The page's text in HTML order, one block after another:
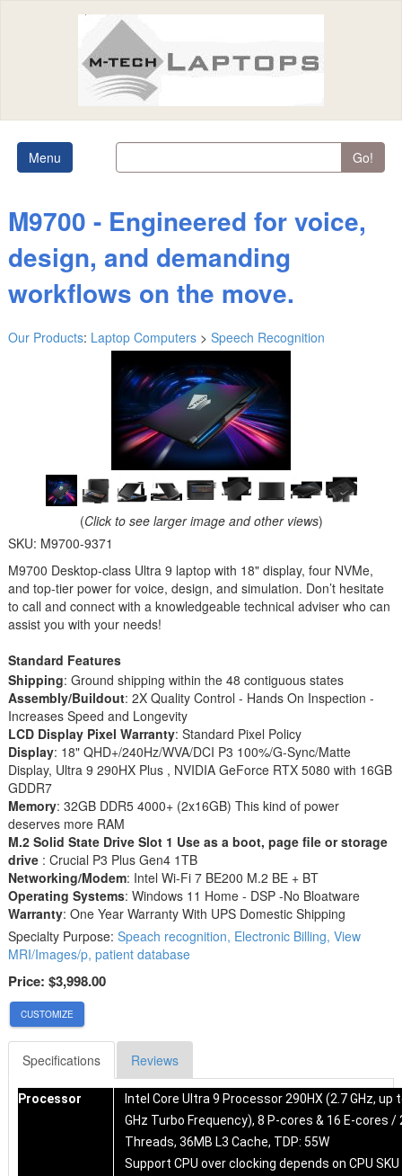
Menu Go!
M9700 - Engineered for voice,
design, and demanding
workflows on the move.
Our Products: Laptop Computers > Speech Recognition
(Click to see larger image and other views)
SKU: M9700-9371
M9700 Desktop-class Ultra 9 laptop with 18" display, four NVMe,
and top-tier power for voice, design, and simulation. Don’t hesitate
to call and connect with a knowledgeable technical adviser who can
assist you with your needs!
Standard Features
Shipping: Ground shipping within the 48 contiguous states
Assembly/Buildout: 2X Quality Control - Hands On Inspection -
Increases Speed and Longevity
LCD Display Pixel Warranty: Standard Pixel Policy
Display: 18" QHD+/240Hz/WVA/DCI P3 100%/G-Sync/Matte
Display, Ultra 9 290HX Plus , NVIDIA GeForce RTX 5080 with 16GB
GDDR7
Memory: 32GB DDR5 4000+ (2x16GB) This kind of power
deserves more RAM
M.2 Solid State Drive Slot 1 Use as a boot, page file or storage
drive : Crucial P3 Plus Gen4 1TB
Networking/Modem: Intel Wi-Fi 7 BE200 M.2 BE + BT
Operating Systems: Windows 11 Home - DSP -No Bloatware
Warranty: One Year Warranty With UPS Domestic Shipping
Specialty Purpose: Speach recognition, Electronic Billing, View
MRI/Images/p, patient database
Price: $3,998.00
CUSTOMIZE
Specifications Reviews
Processor
Intel Core Ultra 9 Processor 290HX (2.7 GHz, up
GHz Turbo Frequency), 8 P-cores & 16 E-cores /
Threads, 36MB L3 Cache, TDP: 55W
Support CPU over clocking depends on CPU